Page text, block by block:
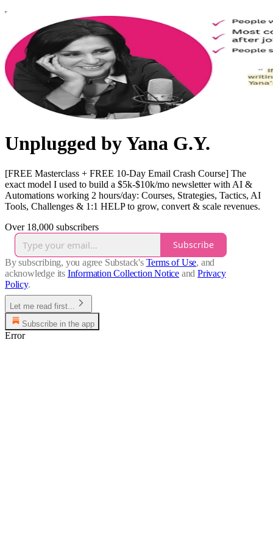
Unplugged by Yana G.Y.
[FREE Masterclass + FREE 10-Day Email Crash Course] The
exact model I used to build a $5k-$10k/mo newsletter with AI &
Automations working 2 hours/day: Courses, Strategies, Tactics, AI
Tools, Challenges & 1:1 HELP to grow, convert & scale revenues.
Over 18,000 subscribers
Subscribe
By subscribing, you agree Substack's Terms of Use, and
acknowledge its Information Collection Notice and Privacy
Policy.
Let me read first...
Subscribe in the app
Error